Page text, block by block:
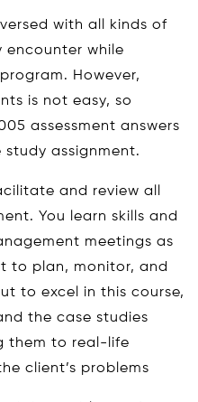
with all kinds of
encounter while
However,
is not easy, so
assessment answers
assignment.
and review all
You learn skills and
meetings as
to plan, monitor, and
to excel in this course,
the case studies
them to real-life
client’s problems